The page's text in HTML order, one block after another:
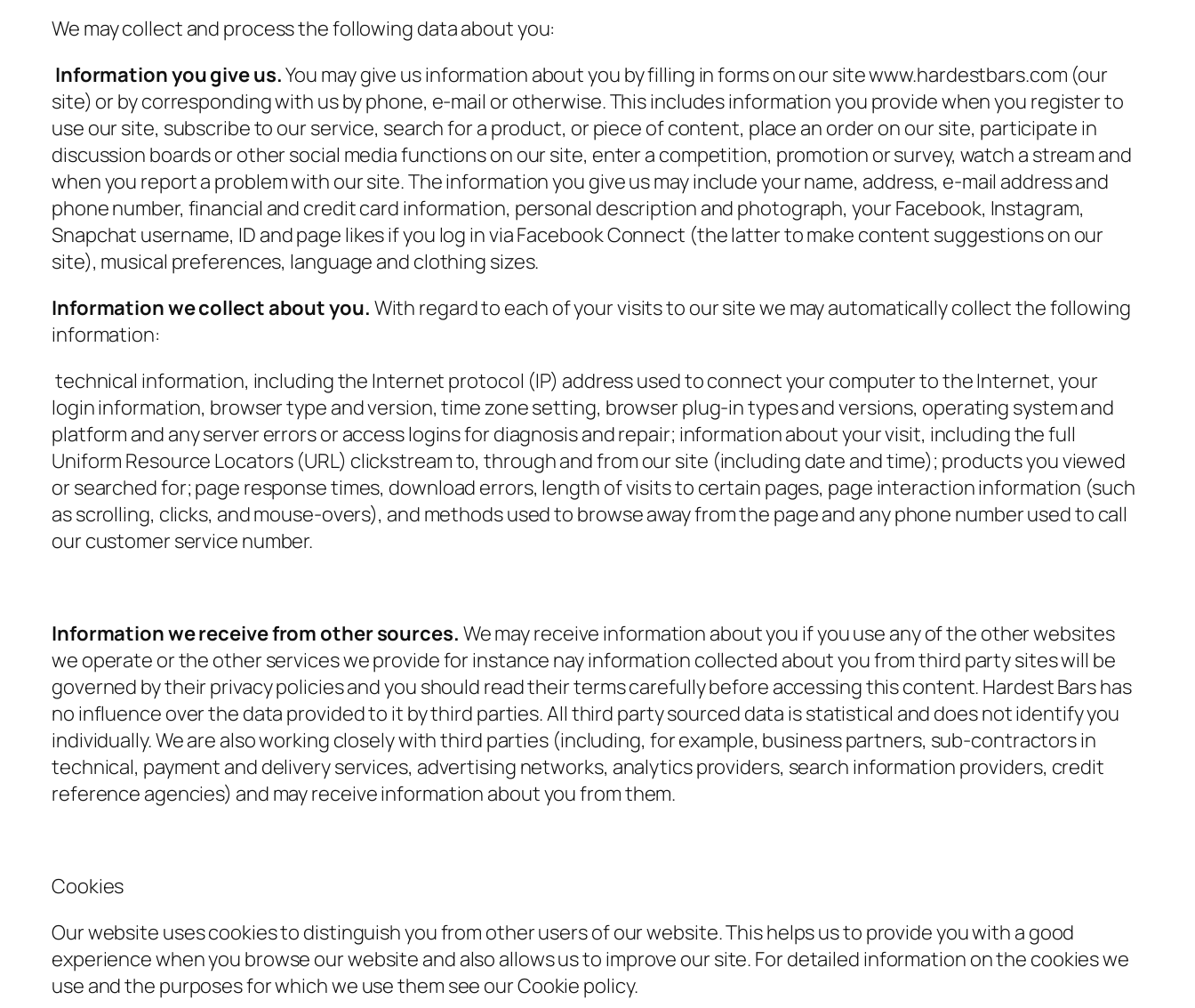
We may collect and process the following data about you:
Information you give us.You may give us information about you by filling in forms on our site www.hardestbars.com (our
site) or by corresponding with us by phone, e-mail or otherwise. This includes information you provide when you register to
use our site, subscribe to our service, search for a product, or piece of content, place an order on our site, participate in
discussion boards or other social media functions on our site, enter a competition, promotion or survey, watch a stream and
when you report a problem with our site. The information you give us may include your name, address, e-mail address and
phone number, financial and credit card information, personal description and photograph, your Facebook, Instagram,
Snapchat username, ID and page likes if you log in via Facebook Connect (the latter to make content suggestions on our
site), musical preferences, language and clothing sizes.
Information we collect about you. With regard to each of your visits to our site we may automatically collect the following
information:
technical information, including the Internet protocol (IP) address used to connect your computer to the Internet, your
login information, browser type and version, time zone setting, browser plug-in types and versions, operating system and
platform and any server errors or access logins for diagnosis and repair; information about your visit, including the full
Uniform Resource Locators (URL) clickstream to, through and from our site (including date and time); products you viewed
or searched for; page response times, download errors, length of visits to certain pages, page interaction information (such
as scrolling, clicks, and mouse-overs), and methods used to browse away from the page and any phone number used to call
our customer service number.
Information we receive from other sources. We may receive information about you if you use any of the other websites
we operate or the other services we provide for instance nay information collected about you from third party sites will be
governed by their privacy policies and you should read their terms carefully before accessing this content. Hardest Bars has
no influence over the data provided to it by third parties. All third party sourced data is statistical and does not identify you
individually. We are also working closely with third parties (including, for example, business partners, sub-contractors in
technical, payment and delivery services, advertising networks, analytics providers, search information providers, credit
reference agencies) and may receive information about you from them.
Cookies
Our website uses cookies to distinguish you from other users of our website. This helps us to provide you with a good
experience when you browse our website and also allows us to improve our site. For detailed information on the cookies we
use and the purposes for which we use them see our Cookie policy.